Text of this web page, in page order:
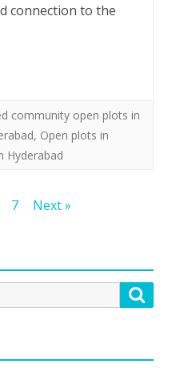
connection to the
community open plots in
, Open plots in
Hyderabad
7 Next »